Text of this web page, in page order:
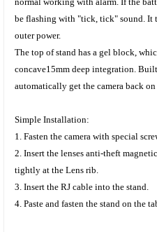
be flashing with "tick, tick" sound. It
outer power.
The top of stand has a gel block,
concave15mm deep integration . B
automatically get the camera back
Simple Installation:
1. Fasten the camera with special
2. Insert the lenses anti-theft
tightly at the Lens rib.
3. Insert the RJ cable into the stand.
4. Paste and fasten the stand on the